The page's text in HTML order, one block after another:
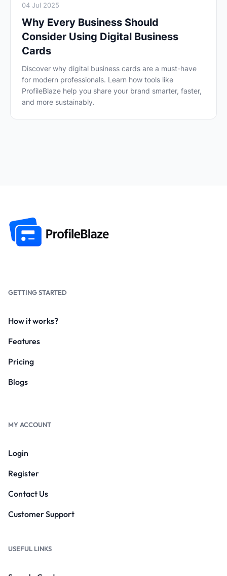
04 Jul 2025
Why Every Business Should
Consider Using Digital Business
Cards
Discover why digital business cards are a must-have
for modern professionals. Learn how tools like
ProfileBlaze help you share your brand smarter, faster,
and more sustainably.
GETTING STARTED
How it works?
Features
Pricing
Blogs
MY ACCOUNT
Login
Register
Contact Us
Customer Support
USEFUL LINKS